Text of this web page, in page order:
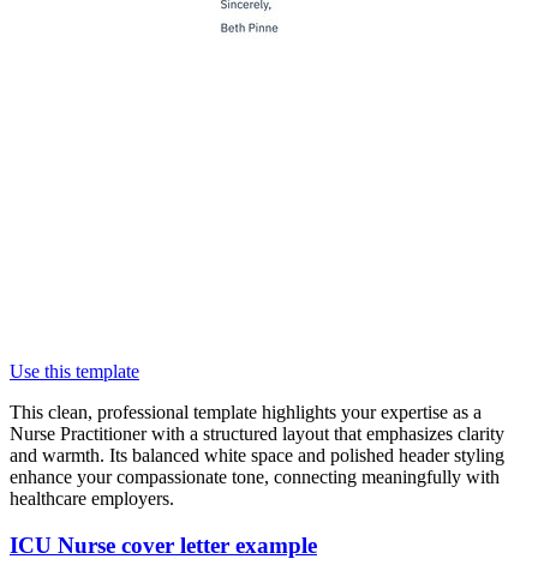
Use this template
This clean, professional template highlights your expertise as a
Nurse Practitioner with a structured layout that emphasizes clarity
and warmth. Its balanced white space and polished header styling
enhance your compassionate tone, connecting meaningfully with
healthcare employers.
ICU Nurse cover letter example